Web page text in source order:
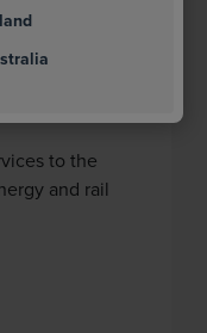
to the
and rail